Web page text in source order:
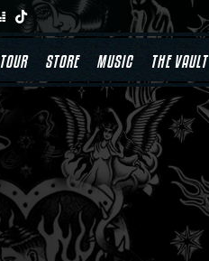
TOUR STORE MUSIC THE VAULT